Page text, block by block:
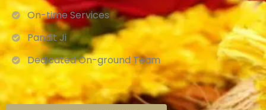
On-time Services
Pandit Ji
Dedicated On-ground Team